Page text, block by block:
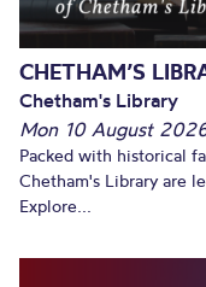
CHETHAM’S
Chetham's Library
Mon 10 August
Packed with historical
Chetham's Library are
Explore...